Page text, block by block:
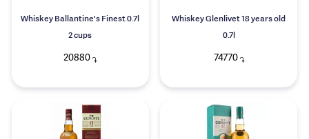
Whiskey Ballantine's Finest 0.7l
2 cups
20880 ֏
Whiskey Glenlivet 18 years old
0.7l
74770֏